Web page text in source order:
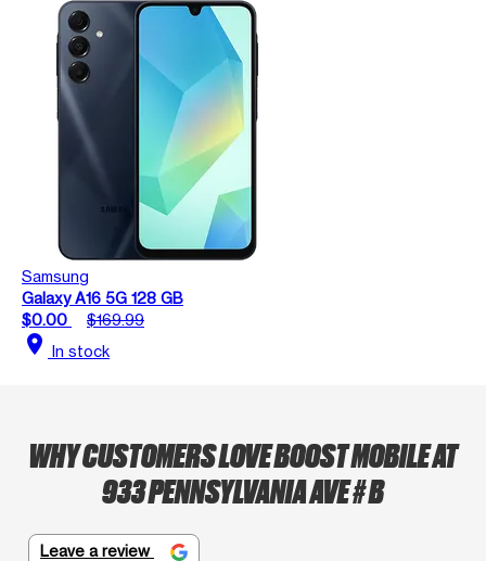
Samsung
Galaxy A16 5G 128 GB
$0.00
$169.99
location_on In stock
WHY CUSTOMERS LOVE BOOST MOBILE AT
933 PENNSYLVANIA AVE # B
Leave a review